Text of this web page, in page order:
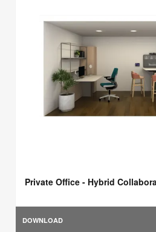
Private Office - Hybrid
DOWNLOAD